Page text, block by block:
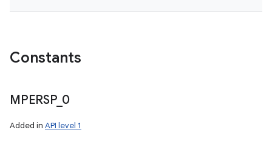
Constants
MPERSP_ 0
Added in API level 1